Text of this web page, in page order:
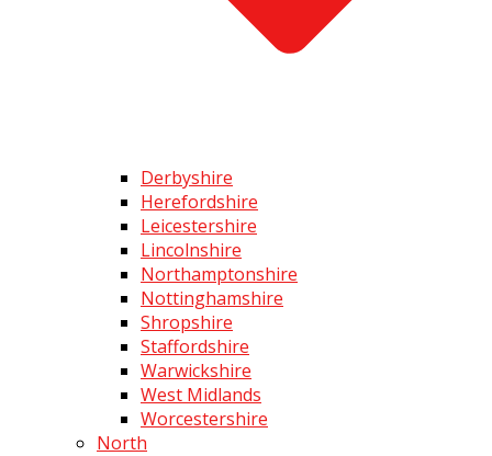
Derbyshire
Herefordshire
Leicestershire
Lincolnshire
Northamptonshire
Nottinghamshire
Shropshire
Staffordshire
Warwickshire
West Midlands
Worcestershire
North